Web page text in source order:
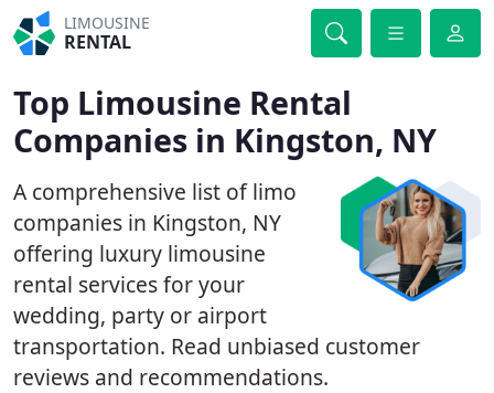
LIMOUSINE
RENTAL
Top Limousine Rental
Companies in Kingston, NY
A comprehensive list of limo
companies in Kingston, NY
offering luxury limousine
rental services for your
wedding, party or airport
transportation. Read unbiased customer
reviews and recommendations.